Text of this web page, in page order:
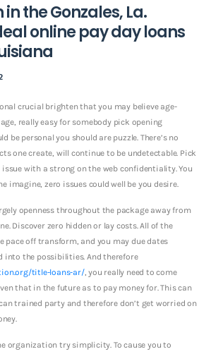
the Gonzales, La.
online pay day loans
crucial brighten that you may believe age-
really easy for somebody pick opening
be personal you should are puzzle. There’s no
one create, will continue to be undetectable. Pick
with a strong on the web confidentiality. You
imagine, zero issues could well be you desire.
openness throughout the package away from
Discover zero hidden or lay costs. All of the
pace off transform, and you may due dates
into the possibilities. And therefore
title-loans-ar/, you really need to come
that in the future as to pay money for. This can
trained party and therefore don’t get worried on
organization try simplicity. To cause you to